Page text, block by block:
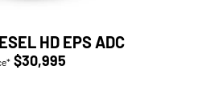
HD EPS ADC
$30,995